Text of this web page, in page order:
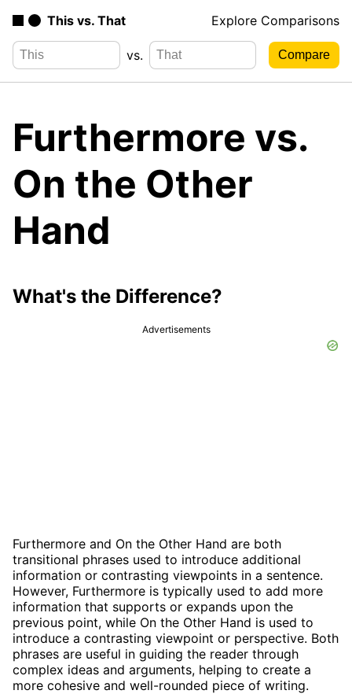
This vs. That Explore Comparisons
vs.
Furthermore vs.
On the Other
Hand
What's the Difference?
Advertisements
Furthermore and On the Other Hand are both
transitional phrases used to introduce additional
information or contrasting viewpoints in a sentence.
However, Furthermore is typically used to add more
information that supports or expands upon the
previous point, while On the Other Hand is used to
introduce a contrasting viewpoint or perspective. Both
phrases are useful in guiding the reader through
complex ideas and arguments, helping to create a
more cohesive and well-rounded piece of writing.